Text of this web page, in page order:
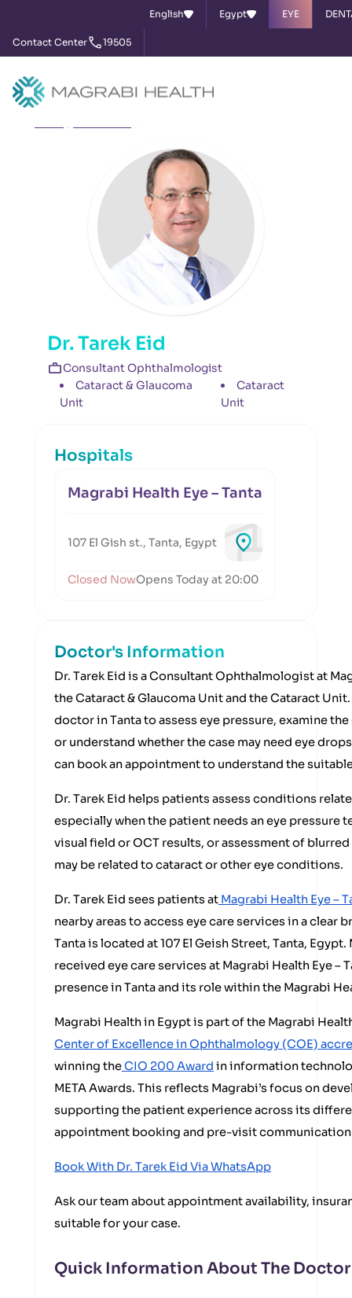
English Egypt EYE
Contact Center 19505
Dr. Tarek Eid
Consultant Ophthalmologist
Cataract & Glaucoma
Unit
Cataract
Unit
Hospitals
Magrabi Health Eye – Tanta
107 El Gish st., Tanta, Egypt
Closed NowOpens Today at 20:00
Doctor's Information
Dr. Tarek Eid is a Consultant Ophthalmologist at
the Cataract & Glaucoma Unit and the Cataract
doctor in Tanta to assess eye pressure, examine
or understand whether the case may need eye
can book an appointment to understand the
Dr. Tarek Eid helps patients assess conditions
especially when the patient needs an eye pressure
visual field or OCT results, or assessment of
may be related to cataract or other eye conditions.
Dr. Tarek Eid sees patients at Magrabi Health Eye –
nearby areas to access eye care services in a clear
Tanta is located at 107 El Geish Street, Tanta,
received eye care services at Magrabi Health Eye –
presence in Tanta and its role within the Magrabi
Magrabi Health in Egypt is part of the Magrabi
Center of Excellence in Ophthalmology (COE)
winning theCIO 200 Award in information
META Awards. This reflects Magrabi’s focus on
supporting the patient experience across its
appointment booking and pre-visit
Book With Dr. Tarek Eid Via WhatsApp
Ask our team about appointment availability,
suitable for your case.
Quick Information About The Doctor